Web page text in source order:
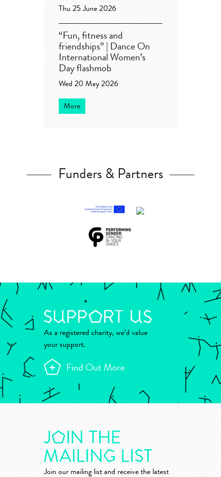
Thu 25 June 2026
“Fun, fitness and
friendships” | Dance On
International Women’s
Day flashmob
Wed 20 May 2026
More
Funders & Partners
As a registered charity, we’d value
your support.
Find Out More
Join our mailing list and receive the latest